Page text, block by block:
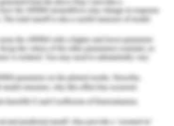
data.Journal of
10.1093/jeg/lbw005
of any academic work,
you need further
to our